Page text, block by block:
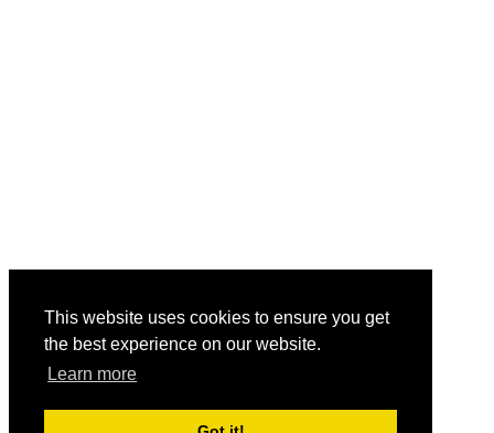
This website uses cookies to ensure you get
the best experience on our website.
Learn more